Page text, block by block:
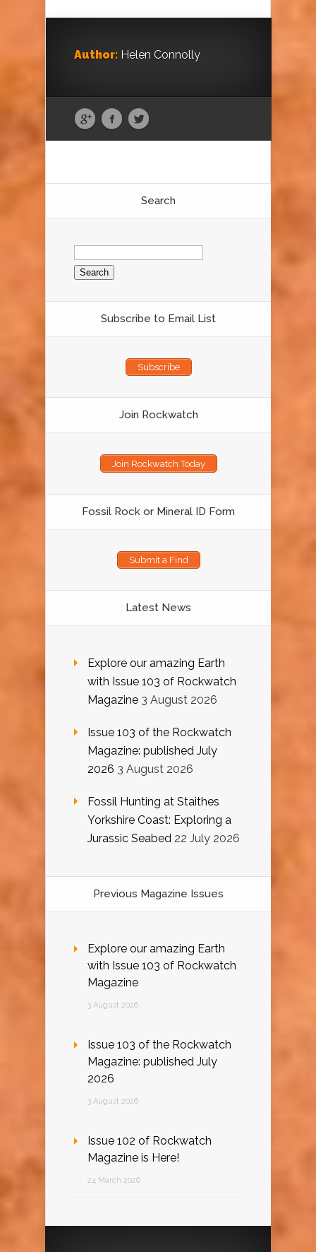
Author: Helen Connolly
Search
Search
for:
Subscribe to Email List
Subscribe
Join Rockwatch
Join Rockwatch Today
Fossil Rock or Mineral ID Form
Submit a Find
Latest News
Explore our amazing Earth
with Issue 103 of Rockwatch
Magazine 3 August 2026
Issue 103 of the Rockwatch
Magazine: published July
2026 3 August 2026
Fossil Hunting at Staithes
Yorkshire Coast: Exploring a
Jurassic Seabed 22 July 2026
Previous Magazine Issues
Explore our amazing Earth
with Issue 103 of Rockwatch
Magazine
3 August 2026
Issue 103 of the Rockwatch
Magazine: published July
2026
3 August 2026
Issue 102 of Rockwatch
Magazine is Here!
24 March 2026